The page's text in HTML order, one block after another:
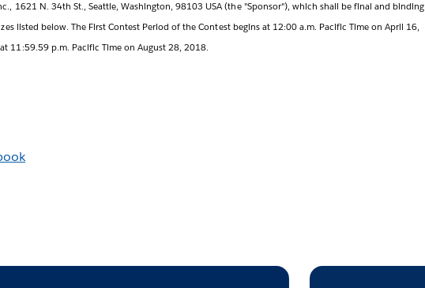
1621 N. 34th St., Seattle, Washington, 98103 USA (the "Sponsor"), which shall be final and binding
listed below. The First Contest Period of the Contest begins at 12:00 a.m. Pacific Time on April 16,
11:59.59 p.m. Pacific Time on August 28, 2018.